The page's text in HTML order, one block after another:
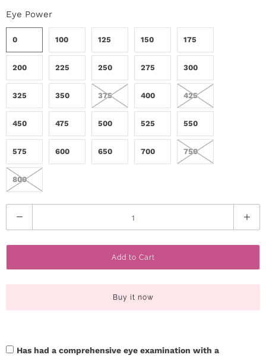
t
o
r
C
o
n
t
U
s
Eye Power
0 100 125 150 175
200 225 250 275 300
325 350 375 400 425
450 475 500 525 550
575 600 650 700 750
800
u
a
t
Add to Cart
Buy it now
Has had a comprehensive eye examination with a